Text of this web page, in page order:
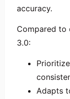
accuracy.
Compared to
3.0:
Adapts